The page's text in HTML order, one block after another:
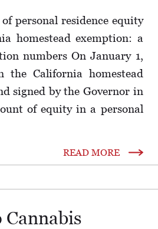
personal residence equity
homestead exemption: a
numbers On January 1,
the California homestead
signed by the Governor in
of equity in a personal
READ MORE